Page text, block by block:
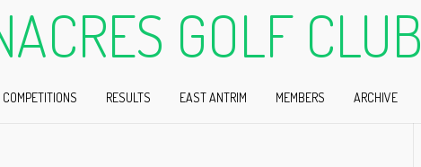
GOLF CLUB
COMPETITIONS RESULTS EAST ANTRIM MEMBERS ARCHIVE